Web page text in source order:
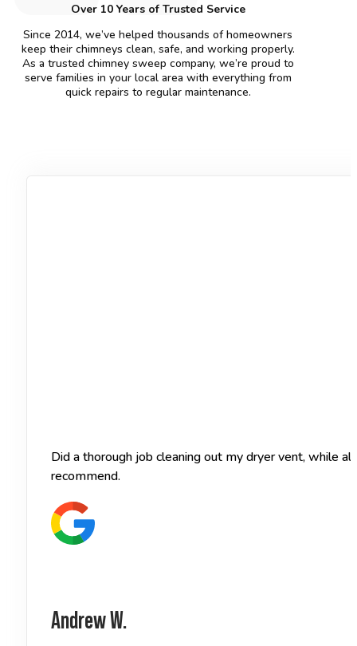
Over 10 Years of Trusted Service
Since 2014, we’ve helped thousands of homeowners
keep their chimneys clean, safe, and working properly.
As a trusted chimney sweep company, we’re proud to
serve families in your local area with everything from
quick repairs to regular maintenance.
Did a thorough job cleaning out my dryer vent, while
recommend.
Andrew W.